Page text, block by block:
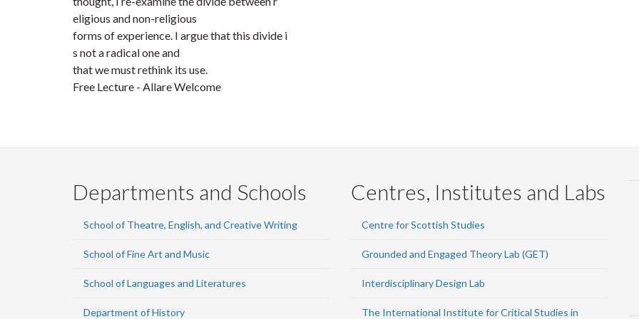
eligious and non-religious
forms of experience. I argue that this divide i
s not a radical one and
that we must rethink its use.
Free Lecture - Allare Welcome
Departments and Schools
School of Theatre, English, and Creative Writing
School of Fine Art and Music
School of Languages and Literatures
Department of History
Centres, Institutes and Labs
Centre for Scottish Studies
Grounded and Engaged Theory Lab (GET)
Interdisciplinary Design Lab
The International Institute for Critical Studies in